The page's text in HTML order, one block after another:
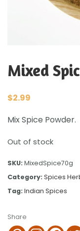
Mixed
$2.99
Mix Spice Powder.
Out of stock
SKU: MixedSpice70g
Category: Spices
Tag: Indian Spices
Share